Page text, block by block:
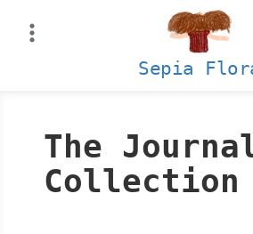
content
Sepia
The
Collection